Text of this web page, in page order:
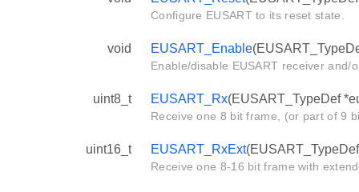
Configure EUSART to its reset state.
void EUSART_Enable
Enable/disable EUSART receiver and/
uint8_t EUSART_Rx(EUSART_TypeDef
Receive one 8 bit frame, (or part of 9
uint16_t EUSART_RxExt
Receive one 8-16 bit frame with